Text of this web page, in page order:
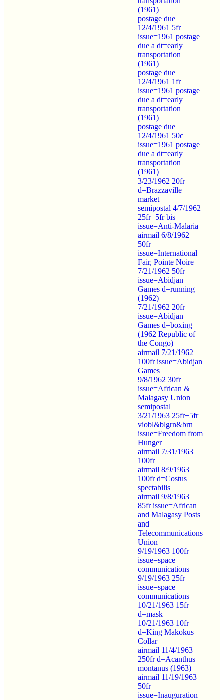
(1961)
postage due
12/4/1961 5fr
issue=1961 postage
due a dt=early
transportation
(1961)
postage due
12/4/1961 1fr
issue=1961 postage
due a dt=early
transportation
(1961)
postage due
12/4/1961 50c
issue=1961 postage
due a dt=early
transportation
(1961)
3/23/1962 20fr
d=Brazzaville
market
semipostal 4/7/1962
25fr+5fr bis
issue=Anti-Malaria
airmail 6/8/1962
50fr
issue=International
Fair, Pointe Noire
7/21/1962 50fr
issue=Abidjan
Games d=running
(1962)
7/21/1962 20fr
issue=Abidjan
Games d=boxing
(1962 Republic of
the Congo)
airmail 7/21/1962
100fr issue=Abidjan
Games
9/8/1962 30fr
issue=African &
Malagasy Union
semipostal
3/21/1963 25fr+5fr
viobl&blgrn&brn
issue=Freedom from
Hunger
airmail 7/31/1963
100fr
airmail 8/9/1963
100fr d=Costus
spectabilis
airmail 9/8/1963
85fr issue=African
and Malagasy Posts
and
Telecommunications
Union
9/19/1963 100fr
issue=space
communications
9/19/1963 25fr
issue=space
communications
10/21/1963 15fr
d=mask
10/21/1963 10fr
d=King Makokus
Collar
airmail 11/4/1963
250fr d=Acanthus
montanus (1963)
airmail 11/19/1963
50fr
issue=Inauguration